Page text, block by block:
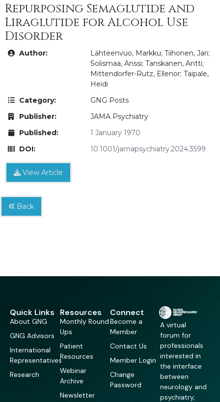
Repurposing Semaglutide and
Liraglutide for Alcohol Use
Disorder
Author:
Lähteenvuo, Markku; Tiihonen, Jari;
Solismaa, Anssi; Tanskanen, Antti;
Mittendorfer-Rutz, Ellenor; Taipale,
Heidi
Category:
GNG Posts
Publisher:
JAMA Psychiatry
Published:
1 January 1970
DOI:
10.1001/jamapsychiatry.2024.3599
View Article
Back
Quick Links
About GNG
GNG Advisors
International
Representatives
Research
Resources
Monthly Round
Ups
Patient
Resources
Webinar
Archive
Newsletter
Connect
Become a
Member
Contact Us
Member Login
Change
Password
A virtual
forum for
professionals
interested in
the interface
between
neurology and
psychiatry,